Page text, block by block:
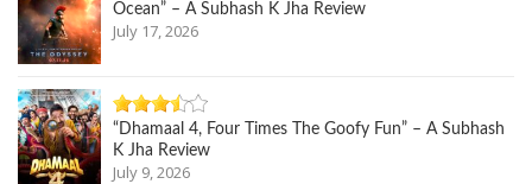
Ocean” – A Subhash K Jha Review
July 17, 2026
“Dhamaal 4, Four Times The Goofy Fun” – A Subhash
K Jha Review
July 9, 2026